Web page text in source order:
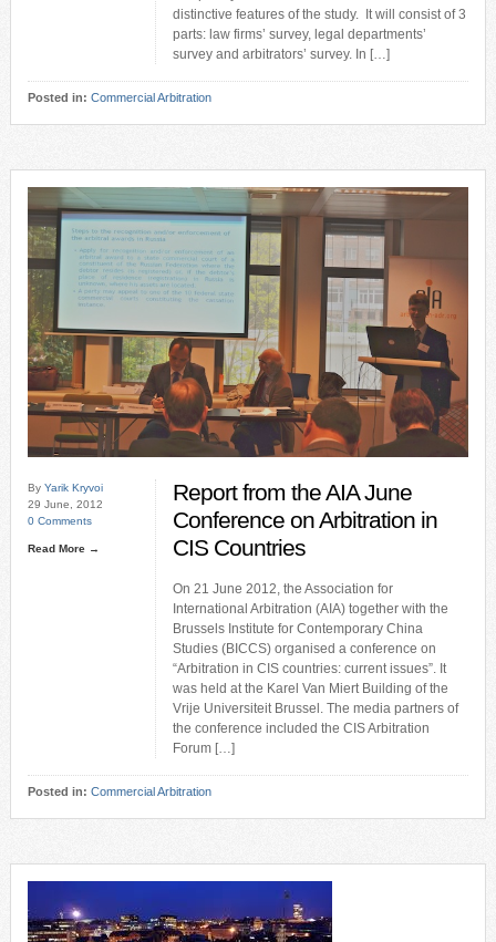
distinctive features of the study. It will consist of 3
parts: law firms’ survey, legal departments’
survey and arbitrators’ survey. In […]
Posted in: Commercial Arbitration
By Yarik Kryvoi
29 June, 2012
0 Comments
Read More →
Report from the AIA June
Conference on Arbitration in
CIS Countries
On 21 June 2012, the Association for
International Arbitration (AIA) together with the
Brussels Institute for Contemporary China
Studies (BICCS) organised a conference on
“Arbitration in CIS countries: current issues”. It
was held at the Karel Van Miert Building of the
Vrije Universiteit Brussel. The media partners of
the conference included the CIS Arbitration
Forum […]
Posted in: Commercial Arbitration